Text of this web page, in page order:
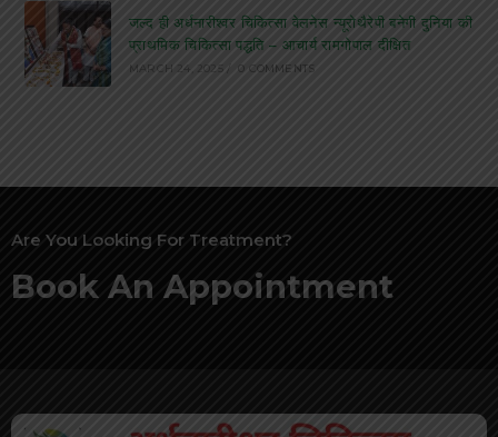
जल्द ही अर्धनारीश्वर चिकित्सा वेलनेस न्यूरोथैरेपी बनेगी दुनिया की
प्राथमिक चिकित्सा पद्धति – आचार्य रामगोपाल दीक्षित
MARCH 24, 2025 / 0 COMMENTS
Are You Looking For Treatment?
Book An Appointment